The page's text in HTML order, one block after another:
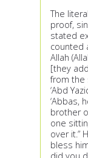
The
proof,
stated
counted
Allah
[they
from the
‘Abd
‘Abbas,
brother
one
over it.”
bless